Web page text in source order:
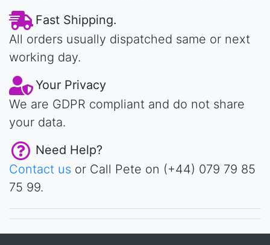
Fast Shipping.
All orders usually dispatched same or next
working day.
Your Privacy
We are GDPR compliant and do not share
your data.
Need Help?
Contact us or Call Pete on (+44) 079 79 85
75 99.